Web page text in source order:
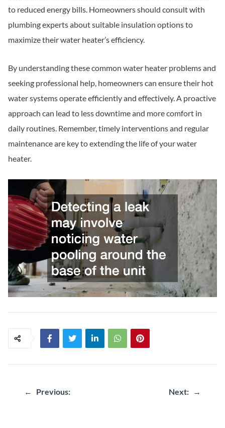
to reduced energy bills. Homeowners should consult with
plumbing experts about suitable insulation options to
maximize their water heater’s efficiency.
By understanding these common water heater problems and
seeking professional help, homeowners can ensure their hot
water systems operate efficiently and effectively. A proactive
approach can lead to less downtime and more comfort in
daily routines. Remember, timely interventions and regular
maintenance are key to extending the life of your water
heater.
Post
← Previous: Next: →